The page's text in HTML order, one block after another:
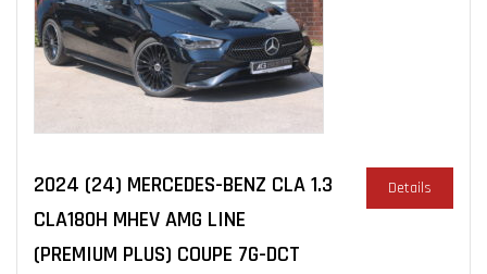
2024 (24) MERCEDES-BENZ CLA 1.3
CLA180H MHEV AMG LINE
(PREMIUM PLUS) COUPE 7G-DCT
Details